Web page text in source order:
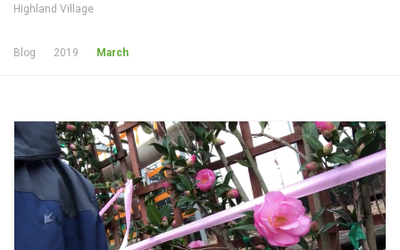
Highland Village
Blog 2019 March